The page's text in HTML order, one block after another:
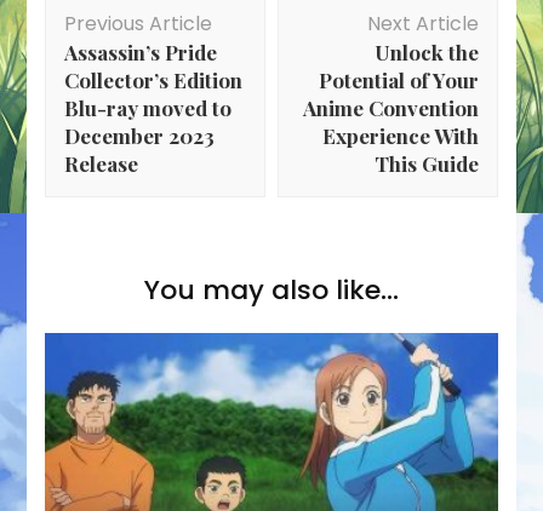
Navigation
Previous Article
Assassin’s Pride
Collector’s Edition
Blu-ray moved to
December 2023
Release
Next Article
Unlock the
Potential of Your
Anime Convention
Experience With
This Guide
You may also like...